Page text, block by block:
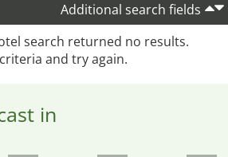
Additional search fields
search returned no results.
and try again.
in